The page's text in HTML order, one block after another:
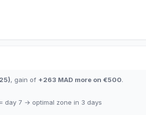
), gain of +263 MAD more on €500.
day 7 → optimal zone in 3 days